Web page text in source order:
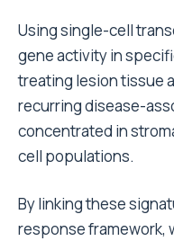
Using single-cell
gene activity in
treating lesion tissue
recurring disease-
concentrated in
cell populations.
By linking these
response framework,